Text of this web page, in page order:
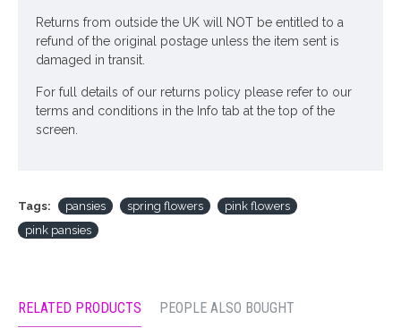
Returns from outside the UK will NOT be entitled to a
refund of the original postage unless the item sent is
damaged in transit.
For full details of our returns policy please refer to our
terms and conditions in the Info tab at the top of the
screen.
Tags: pansies spring flowers
pink flowers
pink pansies
RELATED PRODUCTS PEOPLE ALSO BOUGHT